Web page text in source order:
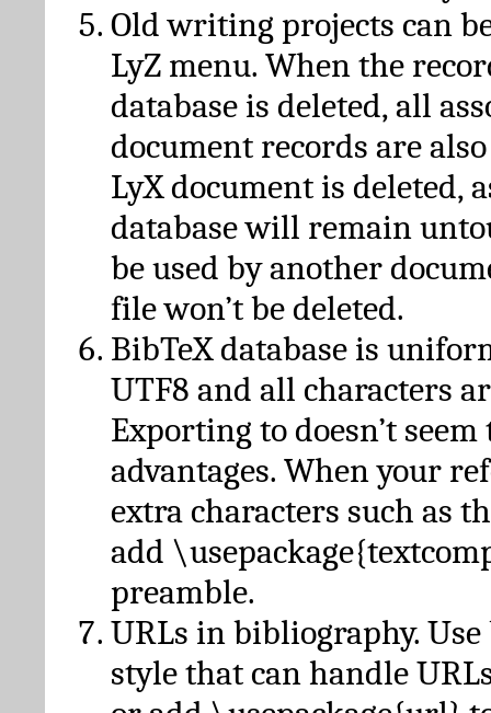
Old writing projects can
LyZ menu. When the
database is deleted, all
document records are
LyX document is deleted,
database will remain
be used by another
file won’t be deleted.
BibTeX database is
UTF8 and all characters
Exporting to doesn’t seem
advantages. When your
extra characters such as
add
preamble.
URLs in bibliography.
style that can handle